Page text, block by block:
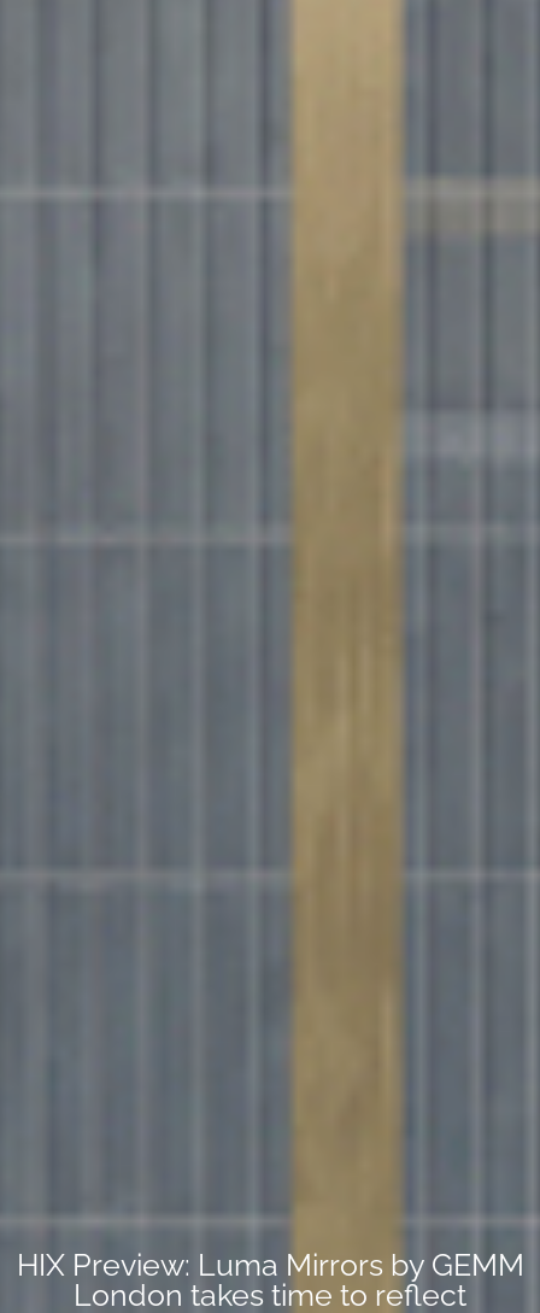
HIX Preview: Luma Mirrors by GEMM
London takes time to reflect